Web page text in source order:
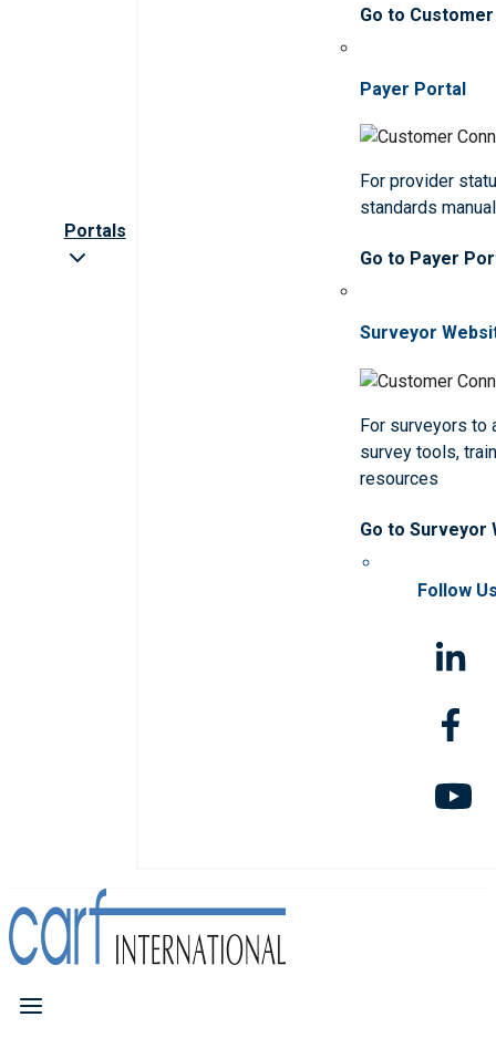
Portals
Go to
Payer Portal
For provider
standards
Go to Payer
Surveyor
For surveyors to
survey tools,
resources
Go to Surveyor
Follow